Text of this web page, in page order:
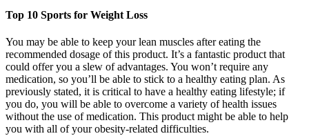
Top 10 Sports for Weight Loss
You may be able to keep your lean muscles after eating the
recommended dosage of this product. It’s a fantastic product that
could offer you a slew of advantages. You won’t require any
medication, so you’ll be able to stick to a healthy eating plan. As
previously stated, it is critical to have a healthy eating lifestyle; if
you do, you will be able to overcome a variety of health issues
without the use of medication. This product might be able to help
you with all of your obesity-related difficulties.